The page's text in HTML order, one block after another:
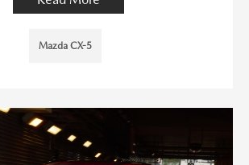
Mazda CX-5